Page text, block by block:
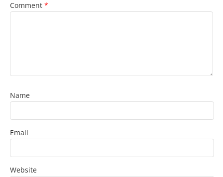
Comment *
Name
Email
Website